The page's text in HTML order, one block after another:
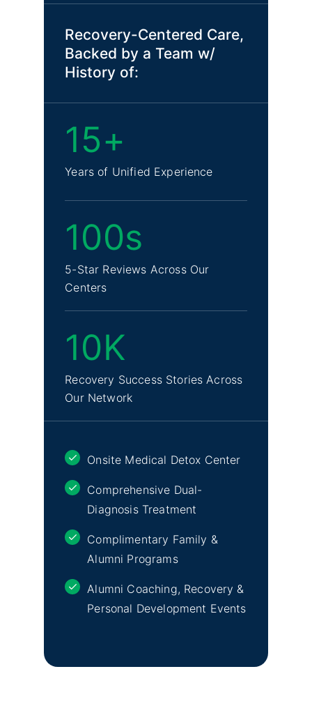
Recovery-Centered Care,
Backed by a Team w/
History of:
15+
Years of Unified Experience
100s
5-Star Reviews Across Our
Centers
10K
Recovery Success Stories Across
Our Network
Onsite Medical Detox Center
Comprehensive Dual-
Diagnosis Treatment
Complimentary Family &
Alumni Programs
Alumni Coaching, Recovery &
Personal Development Events